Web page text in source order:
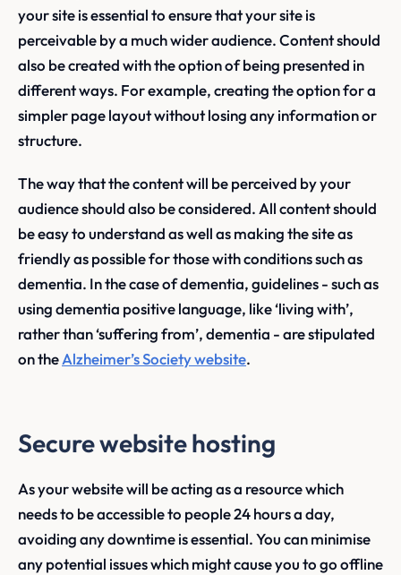
your site is essential to ensure that your site is
perceivable by a much wider audience. Content should
also be created with the option of being presented in
different ways. For example, creating the option for a
simpler page layout without losing any information or
structure.
The way that the content will be perceived by your
audience should also be considered. All content should
be easy to understand as well as making the site as
friendly as possible for those with conditions such as
dementia. In the case of dementia, guidelines - such as
using dementia positive language, like ‘living with’,
rather than ‘suffering from’, dementia - are stipulated
on theAlzheimer’s Society website.
Secure website hosting
As your website will be acting as a resource which
needs to be accessible to people 24 hours a day,
avoiding any downtime is essential. You can minimise
any potential issues which might cause you to go offline